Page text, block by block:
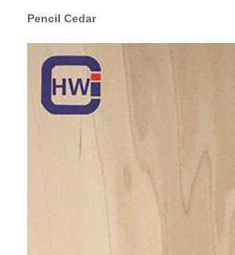
Pencil Cedar